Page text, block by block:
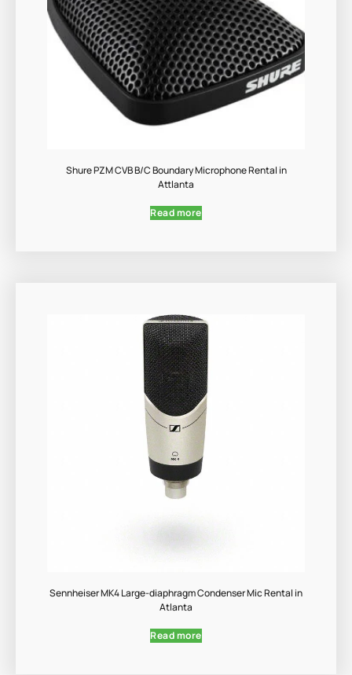
Shure PZM CVB B/C Boundary Microphone Rental in
Attlanta
Read more
Sennheiser MK4 Large-diaphragm Condenser Mic Rental in
Atlanta
Read more